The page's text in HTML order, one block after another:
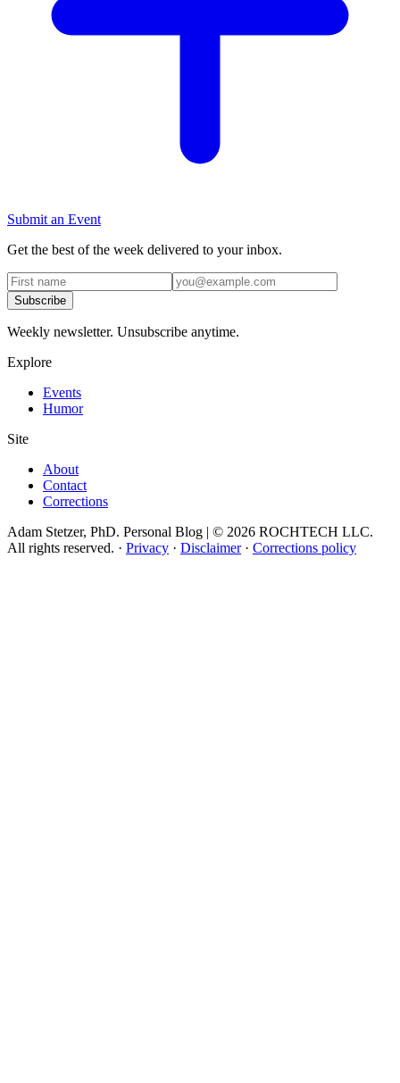
Submit an Event
Get the best of the week delivered to your inbox.
Subscribe
Weekly newsletter. Unsubscribe anytime.
Explore
Events
Humor
Site
About
Contact
Corrections
Adam Stetzer, PhD. Personal Blog | © 2026 ROCHTECH LLC.
All rights reserved. · Privacy · Disclaimer· Corrections policy